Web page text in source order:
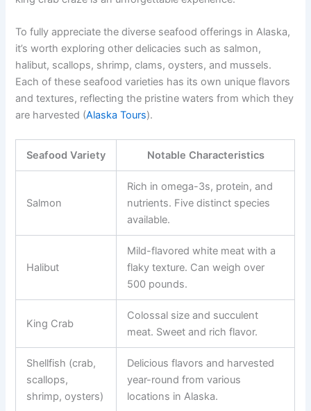
To fully appreciate the diverse seafood offerings in Alaska,
it’s worth exploring other delicacies such as salmon,
halibut, scallops, shrimp, clams, oysters, and mussels.
Each of these seafood varieties has its own unique flavors
and textures, reflecting the pristine waters from which they
are harvested (Alaska Tours).
Seafood Variety Notable Characteristics
Salmon
Rich in omega-3s, protein, and
nutrients. Five distinct species
available.
Halibut
Mild-flavored white meat with a
flaky texture. Can weigh over
500 pounds.
King Crab
Colossal size and succulent
meat. Sweet and rich flavor.
Shellfish (crab,
scallops,
shrimp, oysters)
Delicious flavors and harvested
year-round from various
locations in Alaska.